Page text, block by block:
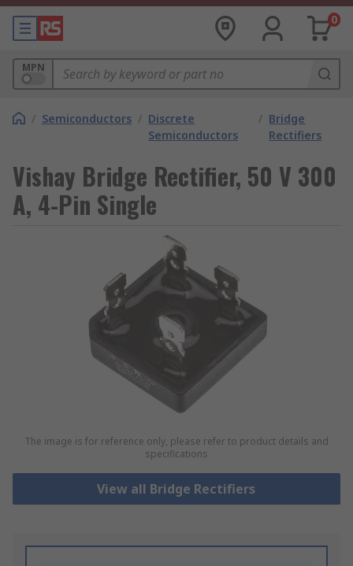
0
MPN
/ Semiconductors / Discrete
Semiconductors
/ Bridge
Rectifiers
Vishay Bridge Rectifier, 50 V 300
A, 4-Pin Single
The image is for reference only, please refer to product details and
specifications
View all Bridge Rectifiers